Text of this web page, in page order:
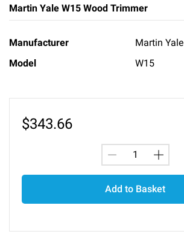
Martin Yale W15 Wood Trimmer
Manufacturer
Martin Yale
Model
W15
$343.66
Add to Basket